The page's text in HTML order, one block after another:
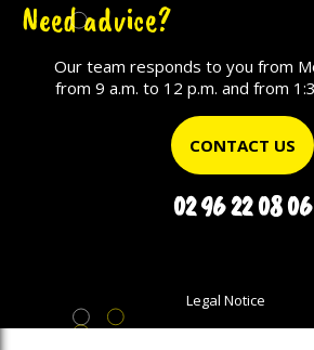
Need advice?
Our team responds to you from
from 9 a.m. to 12 p.m. and from
CONTACT US
02 96 22 08 06
Legal Notice